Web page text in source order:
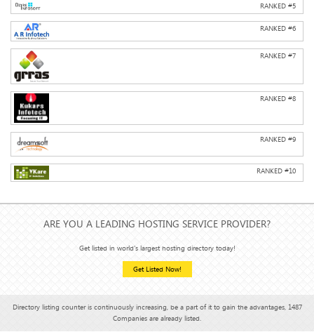
RANKED #5
RANKED #6
RANKED #7
RANKED #8
RANKED #9
RANKED #10
ARE YOU A LEADING HOSTING SERVICE PROVIDER?
Get listed in world's largest hosting directory today!
Get Listed Now!
Directory listing counter is continuously increasing, be a part of it to gain the advantages, 1487
Companies are already listed.